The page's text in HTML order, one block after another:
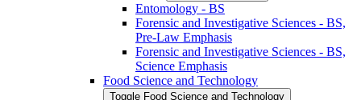
Entomology -​ BS
Forensic and Investigative Sciences -​ BS,
Pre-​Law Emphasis
Forensic and Investigative Sciences -​ BS,
Science Emphasis
Food Science and Technology
Toggle Food Science and Technology